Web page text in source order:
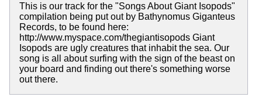
This is our track for the "Songs About Giant Isopods"
compilation being put out by Bathynomus Giganteus
Records, to be found here:
http://www.myspace.com/thegiantisopods Giant
Isopods are ugly creatures that inhabit the sea. Our
song is all about surfing with the sign of the beast on
your board and finding out there's something worse
out there.